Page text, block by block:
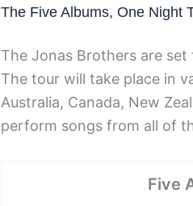
The Five Albums, One Night
The Jonas Brothers are
The tour will take place in
Australia, Canada, New
perform songs from all of
Five